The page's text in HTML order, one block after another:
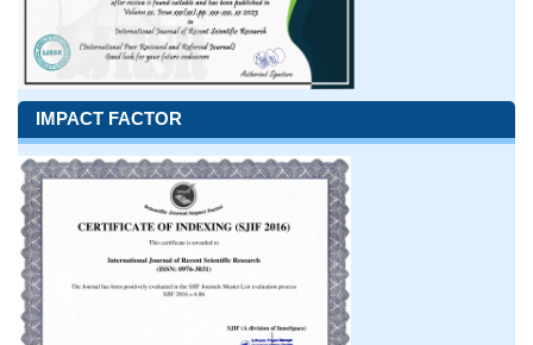
IMPACT FACTOR